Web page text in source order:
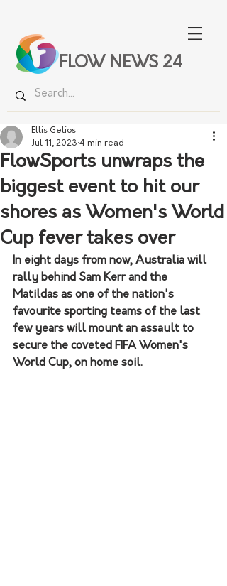
FLOW NEWS 24
FlowSports unwraps the
biggest event to hit our
shores as Women's World
Cup fever takes over
Ellis Gelios
Jul 11, 2023 4 min read
In eight days from now, Australia will
rally behind Sam Kerr and the
Matildas as one of the nation's
favourite sporting teams of the last
few years will mount an assault to
secure the coveted FIFA Women's
World Cup, on home soil.